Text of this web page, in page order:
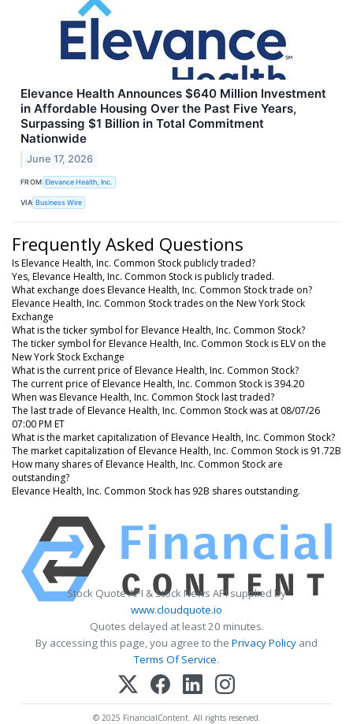
Elevance Health Announces $640 Million Investment
in Affordable Housing Over the Past Five Years,
Surpassing $1 Billion in Total Commitment
Nationwide
June 17, 2026
FROM Elevance Health, Inc.
VIA Business Wire
Frequently Asked Questions
Is Elevance Health, Inc. Common Stock publicly traded?
Yes, Elevance Health, Inc. Common Stock is publicly traded.
What exchange does Elevance Health, Inc. Common Stock trade on?
Elevance Health, Inc. Common Stock trades on the New York Stock
Exchange
What is the ticker symbol for Elevance Health, Inc. Common Stock?
The ticker symbol for Elevance Health, Inc. Common Stock is ELV on the
New York Stock Exchange
What is the current price of Elevance Health, Inc. Common Stock?
The current price of Elevance Health, Inc. Common Stock is 394.20
When was Elevance Health, Inc. Common Stock last traded?
The last trade of Elevance Health, Inc. Common Stock was at 08/07/26
07:00 PM ET
What is the market capitalization of Elevance Health, Inc. Common Stock?
The market capitalization of Elevance Health, Inc. Common Stock is 91.72B
How many shares of Elevance Health, Inc. Common Stock are
outstanding?
Elevance Health, Inc. Common Stock has 92B shares outstanding.
Stock Quote API & Stock News API supplied by
www.cloudquote.io
Quotes delayed at least 20 minutes.
By accessing this page, you agree to the Privacy Policy and
Terms Of Service.
© 2025 FinancialContent. All rights reserved.